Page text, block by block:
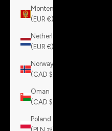
Montenegro
(EUR €)
Netherlands
(EUR €)
Norway
(CAD $)
Oman
(CAD $)
Poland